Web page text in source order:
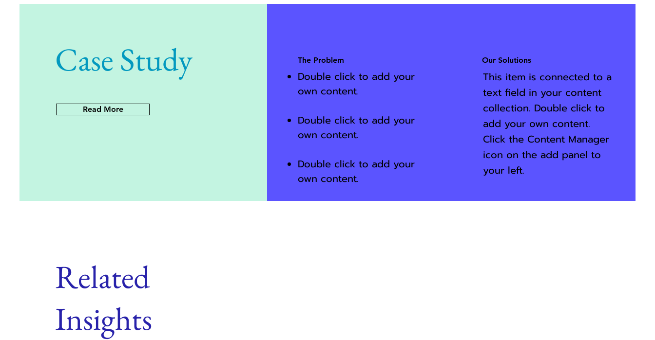
Case Study
Read More
The Problem
Double click to add your
own content.
Double click to add your
own content.
Double click to add your
own content.
Our Solutions
This item is connected to a
text field in your content
collection. Double click to
add your own content.
Click the Content Manager
icon on the add panel to
your left.
Related
Insights